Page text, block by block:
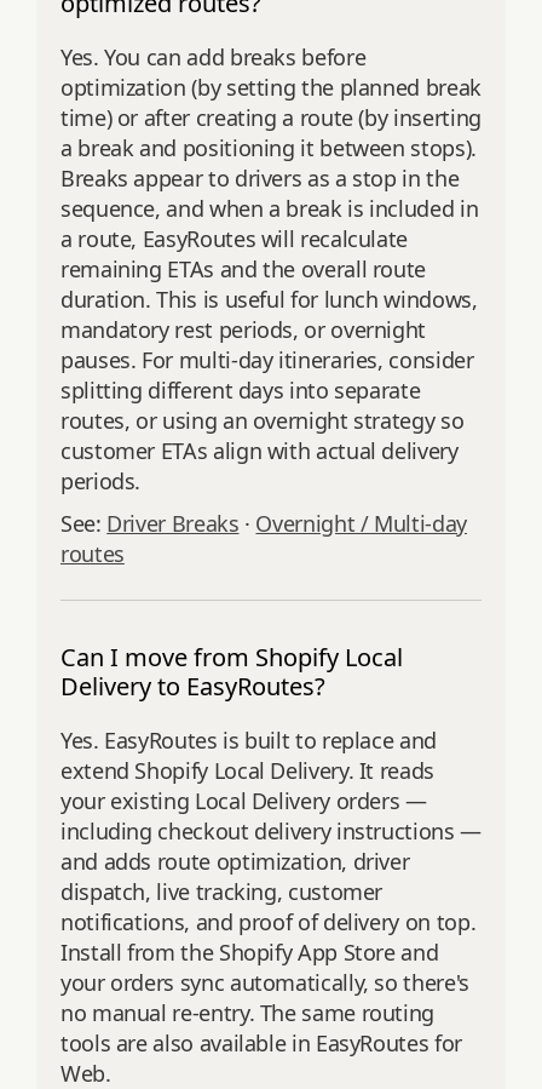
Yes. You can add breaks before
optimization (by setting the planned break
time) or after creating a route (by inserting
a break and positioning it between stops).
Breaks appear to drivers as a stop in the
sequence, and when a break is included in
a route, EasyRoutes will recalculate
remaining ETAs and the overall route
duration. This is useful for lunch windows,
mandatory rest periods, or overnight
pauses. For multi‑day itineraries, consider
splitting different days into separate
routes, or using an overnight strategy so
customer ETAs align with actual delivery
periods.
See: Driver Breaks · Overnight / Multi‑day
routes
Can I move from Shopify Local
Delivery to EasyRoutes?
Yes. EasyRoutes is built to replace and
extend Shopify Local Delivery. It reads
your existing Local Delivery orders —
including checkout delivery instructions —
and adds route optimization, driver
dispatch, live tracking, customer
notifications, and proof of delivery on top.
Install from the Shopify App Store and
your orders sync automatically, so there's
no manual re-entry. The same routing
tools are also available in EasyRoutes for
Web.